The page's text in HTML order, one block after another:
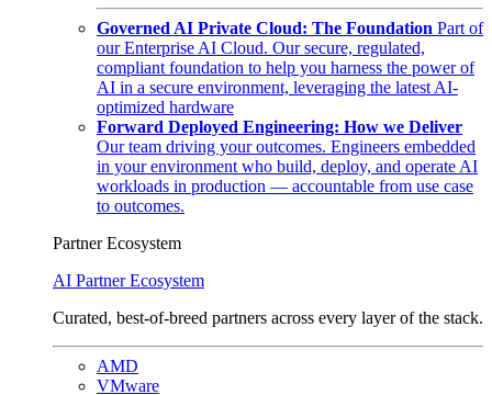
Governed AI Private Cloud: The Foundation Part of
our Enterprise AI Cloud. Our secure, regulated,
compliant foundation to help you harness the power of
AI in a secure environment, leveraging the latest AI-
optimized hardware
Forward Deployed Engineering: How we Deliver
Our team driving your outcomes. Engineers embedded
in your environment who build, deploy, and operate AI
workloads in production — accountable from use case
to outcomes.
Partner Ecosystem
AI Partner Ecosystem
Curated, best-of-breed partners across every layer of the stack.
AMD
VMware